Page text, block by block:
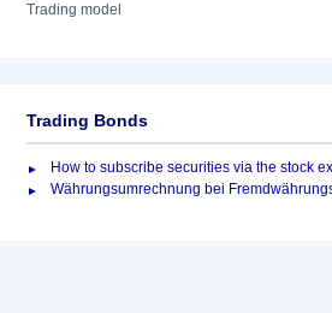
Trading model
Trading Bonds
How to subscribe securities via the stock
Währungsumrechnung bei